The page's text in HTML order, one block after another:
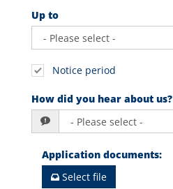
Up to
Notice period
How did you hear about us?
Application documents:
Select file